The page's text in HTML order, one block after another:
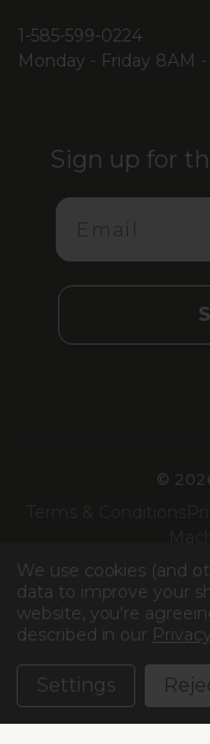
1-585-599-0224
Monday - Friday 8AM -
Sign up for
Email
©
We use cookies (and
data to improve your
website, you're
described in our
Settings